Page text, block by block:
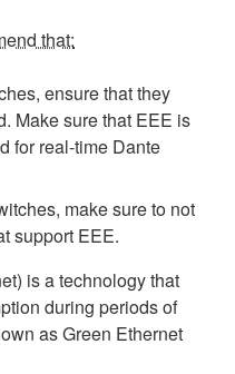
that:
ensure that they
Make sure that EEE is
for real-time Dante
make sure to not
support EEE.
is a technology that
during periods of
as Green Ethernet